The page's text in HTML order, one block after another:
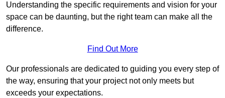
Understanding the specific requirements and vision for your
space can be daunting, but the right team can make all the
difference.
Find Out More
Our professionals are dedicated to guiding you every step of
the way, ensuring that your project not only meets but
exceeds your expectations.